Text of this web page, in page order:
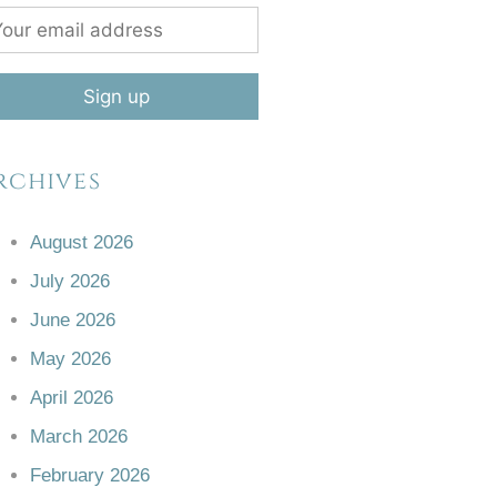
August 2026
July 2026
June 2026
May 2026
April 2026
March 2026
February 2026